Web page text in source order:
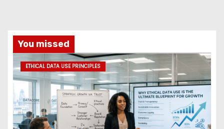
You missed
ETHICAL DATA USE PRINCIPLES